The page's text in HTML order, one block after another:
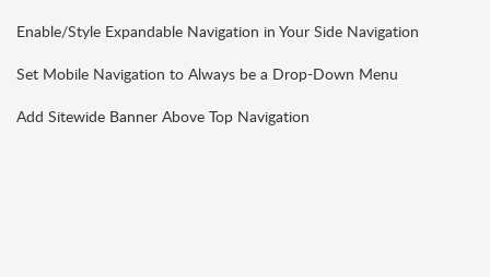
Enable/Style Expandable Navigation in Your Side Navigation
Set Mobile Navigation to Always be a Drop-Down Menu
Add Sitewide Banner Above Top Navigation